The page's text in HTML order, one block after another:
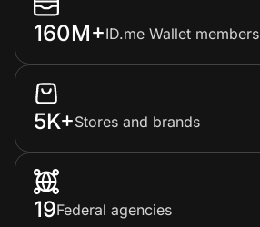
160M+ID.me Wallet members
5K+Stores and brands
19Federal agencies